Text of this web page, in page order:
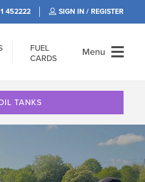
452222 SIGN IN / REGISTER
FUEL
CARDS
Menu
TANKS